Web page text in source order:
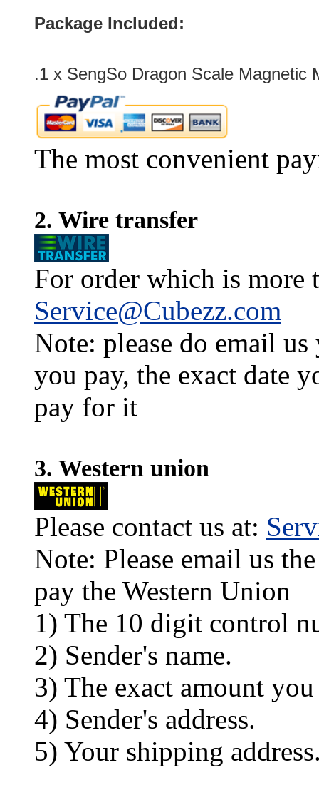
Package Included:
.1 x SengSo Dragon Scale Magnetic
The most convenient
2. Wire transfer
For order which is more
Service@Cubezz.com
Note: please do email
you pay, the exact date
pay for it
3. Western union
Please contact us at:
Note: Please email us
pay the Western Union
1) The 10 digit control
2) Sender's name.
3) The exact amount you
4) Sender's address.
5) Your shipping